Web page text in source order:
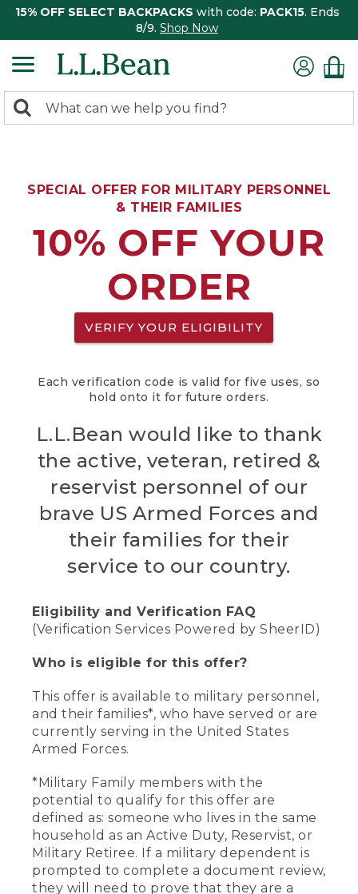
15% OFF SELECT BACKPACKS with code: PACK15. Ends
8/9. Shop Now
search
Search:
SPECIAL OFFER FOR MILITARY PERSONNEL
& THEIR FAMILIES
10% OFF YOUR
ORDER
VERIFY YOUR ELIGIBILITY
Each verification code is valid for five uses, so
hold onto it for future orders.
L.L.Bean would like to thank
the active, veteran, retired &
reservist personnel of our
brave US Armed Forces and
their families for their
service to our country.
Eligibility and Verification FAQ
(Verification Services Powered by SheerID)
Who is eligible for this offer?
This offer is available to military personnel,
and their families*, who have served or are
currently serving in the United States
Armed Forces.
*Military Family members with the
potential to qualify for this offer are
defined as: someone who lives in the same
household as an Active Duty, Reservist, or
Military Retiree. If a military dependent is
prompted to complete a document review,
they will need to prove that they are a